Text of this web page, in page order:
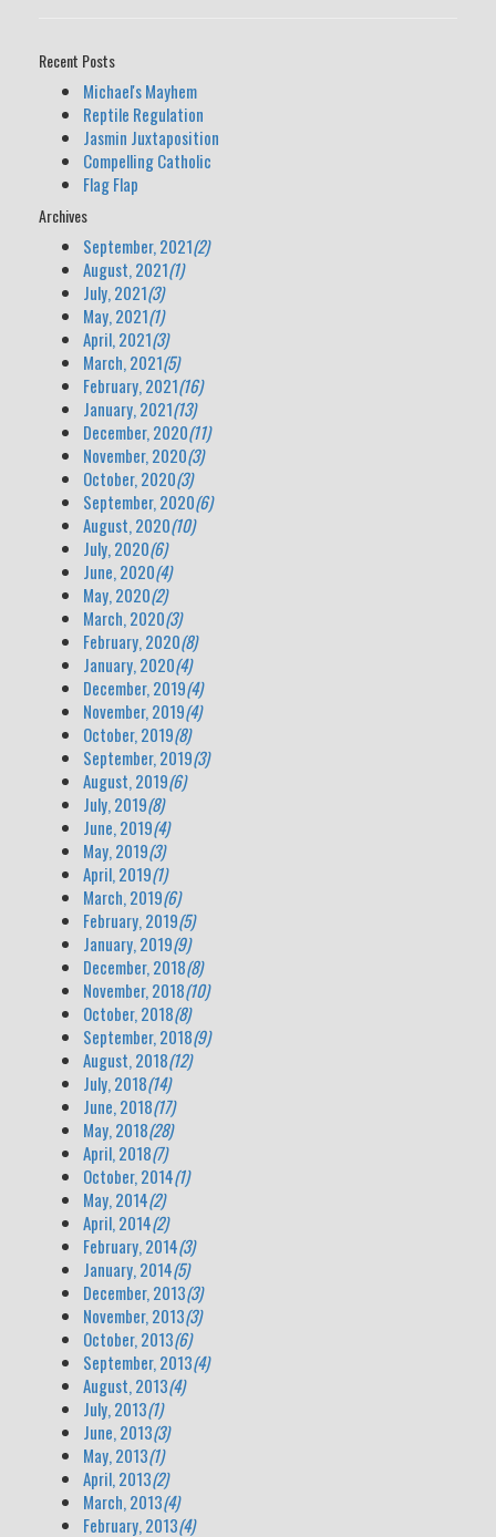
Recent Posts
Michael's Mayhem
Reptile Regulation
Jasmin Juxtaposition
Compelling Catholic
Flag Flap
Archives
September, 2021(2)
August, 2021(1)
July, 2021(3)
May, 2021(1)
April, 2021(3)
March, 2021(5)
February, 2021(16)
January, 2021(13)
December, 2020(11)
November, 2020(3)
October, 2020(3)
September, 2020(6)
August, 2020(10)
July, 2020(6)
June, 2020(4)
May, 2020(2)
March, 2020(3)
February, 2020(8)
January, 2020(4)
December, 2019(4)
November, 2019(4)
October, 2019(8)
September, 2019(3)
August, 2019(6)
July, 2019(8)
June, 2019(4)
May, 2019(3)
April, 2019(1)
March, 2019(6)
February, 2019(5)
January, 2019(9)
December, 2018(8)
November, 2018(10)
October, 2018(8)
September, 2018(9)
August, 2018(12)
July, 2018(14)
June, 2018(17)
May, 2018(28)
April, 2018(7)
October, 2014(1)
May, 2014(2)
April, 2014(2)
February, 2014(3)
January, 2014(5)
December, 2013(3)
November, 2013(3)
October, 2013(6)
September, 2013(4)
August, 2013(4)
July, 2013(1)
June, 2013(3)
May, 2013(1)
April, 2013(2)
March, 2013(4)
February, 2013(4)